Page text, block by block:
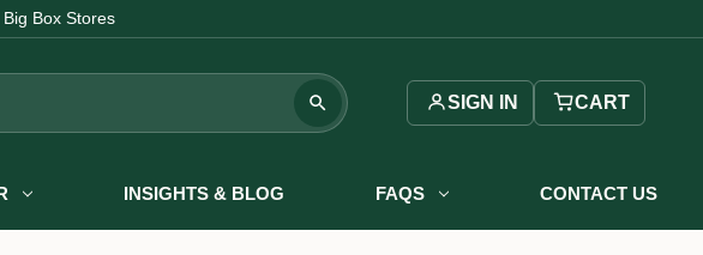
Box Stores
SIGN IN CART
INSIGHTS & BLOG FAQS CONTACT US